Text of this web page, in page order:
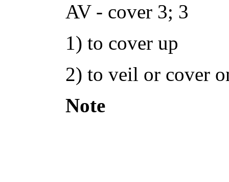
AV - cover 3; 3
1) to cover up
2) to veil or cover
Note